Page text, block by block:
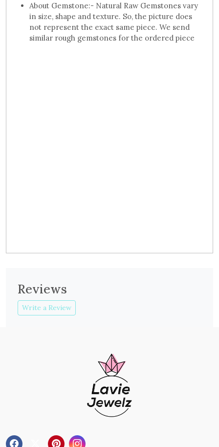
About Gemstone:- Natural Raw Gemstones vary
in size, shape and texture. So, the picture does
not represent the exact same piece. We send
similar rough gemstones for the ordered piece
Reviews
Write a Review